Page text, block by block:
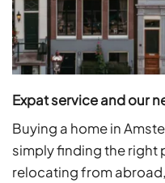
Expat service and our
Buying a home in
simply finding the right
relocating from